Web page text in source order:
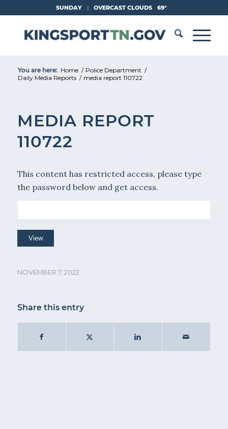
Content
SUNDAY | OVERCAST CLOUDS 69°
You are here: Home / Police Department /
Daily Media Reports / media report 110722
MEDIA REPORT
110722
This content has restricted access, please type
the password below and get access.
NOVEMBER 7, 2022
Share this entry